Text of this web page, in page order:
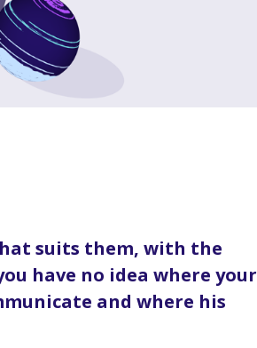
suits them, with the
have no idea where your
and where his